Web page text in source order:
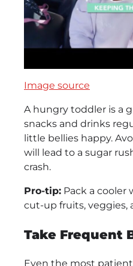
Image source
A hungry toddler is a
snacks and drinks
little bellies happy.
will lead to a sugar
crash.
Pro-tip: Pack a cooler
cut-up fruits, veggies,
Take Frequent
Even the most